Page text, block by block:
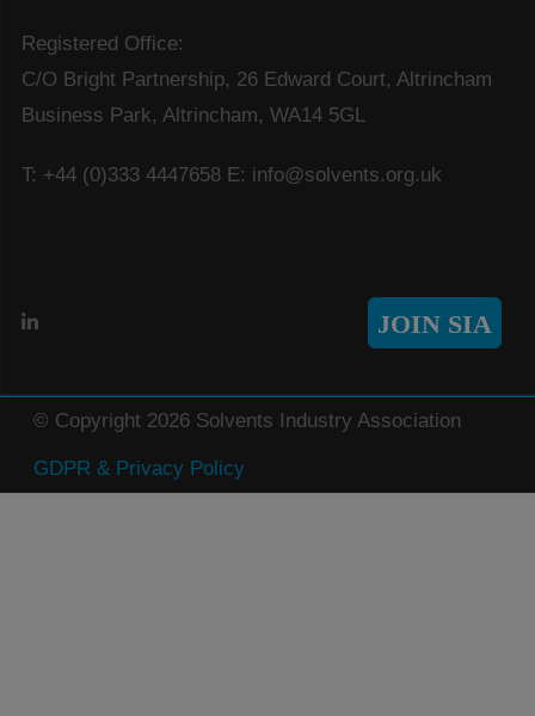
Registered Office:
C/O Bright Partnership, 26 Edward Court, Altrincham
Business Park, Altrincham, WA14 5GL
T: +44 (0)333 4447658 E: info@solvents.org.uk
JOIN SIA
© Copyright 2026 Solvents Industry Association
GDPR & Privacy Policy